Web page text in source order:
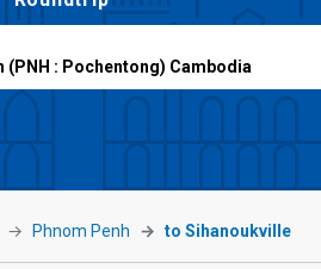
Phnom Penh to Sihanoukville